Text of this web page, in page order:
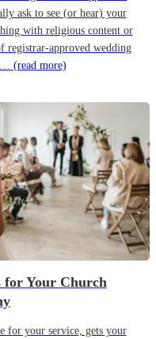
ask to see (or hear) your
with religious content or
registrar-approved wedding
(read more)
for Your Church
for your service, gets your